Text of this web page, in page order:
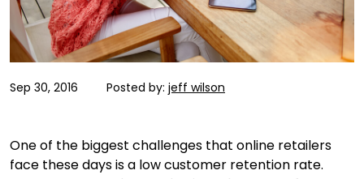
Sep 30, 2016 Posted by: jeff wilson
One of the biggest challenges that online retailers
face these days is a low customer retention rate.